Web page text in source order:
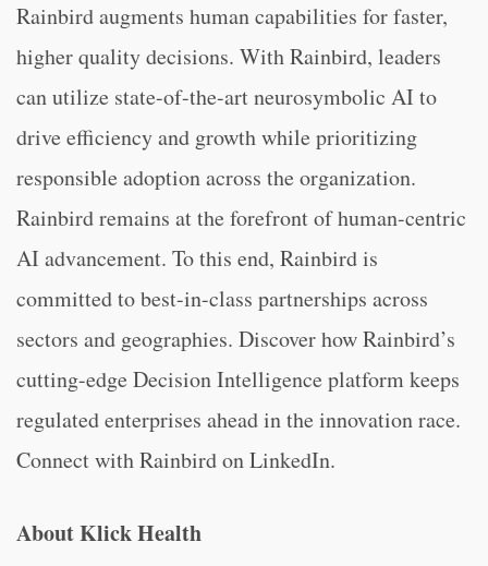
Rainbird augments human capabilities for faster,
higher quality decisions. With Rainbird, leaders
can utilize state-of-the-art neurosymbolic AI to
drive efficiency and growth while prioritizing
responsible adoption across the organization.
Rainbird remains at the forefront of human-centric
AI advancement. To this end, Rainbird is
committed to best-in-class partnerships across
sectors and geographies. Discover how Rainbird’s
cutting-edge Decision Intelligence platform keeps
regulated enterprises ahead in the innovation race.
Connect with Rainbird on LinkedIn.
About Klick Health